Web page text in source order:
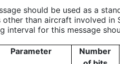
should be used as a
other than aircraft involved in
interval for this message
Parameter
Number